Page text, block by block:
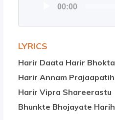
00:00
LYRICS
Harir Daata Harir Bhokta
Harir Annam Prajaapatih
Harir Vipra Shareerastu
Bhunkte Bhojayate Harih